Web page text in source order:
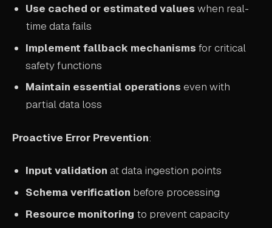
Use cached or estimated values when real-
time data fails
Implement fallback mechanisms for critical
safety functions
Maintain essential operations even with
partial data loss
Proactive Error Prevention:
Input validation at data ingestion points
Schema verification before processing
Resource monitoring to prevent capacity